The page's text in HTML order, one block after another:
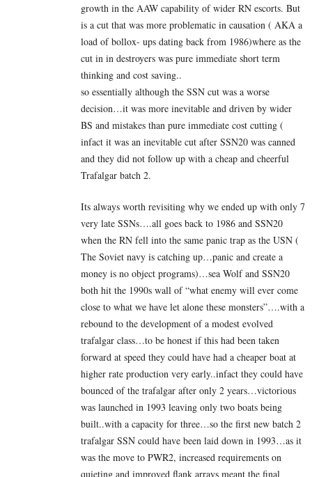
growth in the AAW capability of wider RN escorts. But
is a cut that was more problematic in causation ( AKA a
load of bollox- ups dating back from 1986)where as the
cut in in destroyers was pure immediate short term
thinking and cost saving..
so essentially although the SSN cut was a worse
decision…it was more inevitable and driven by wider
BS and mistakes than pure immediate cost cutting (
infact it was an inevitable cut after SSN20 was canned
and they did not follow up with a cheap and cheerful
Trafalgar batch 2.
Its always worth revisiting why we ended up with only 7
very late SSNs….all goes back to 1986 and SSN20
when the RN fell into the same panic trap as the USN (
The Soviet navy is catching up…panic and create a
money is no object programs)…sea Wolf and SSN20
both hit the 1990s wall of “what enemy will ever come
close to what we have let alone these monsters”….with a
rebound to the development of a modest evolved
trafalgar class…to be honest if this had been taken
forward at speed they could have had a cheaper boat at
higher rate production very early..infact they could have
bounced of the trafalgar after only 2 years…victorious
was launched in 1993 leaving only two boats being
built..with a capacity for three…so the first new batch 2
trafalgar SSN could have been laid down in 1993…as it
was the move to PWR2, increased requirements on
quieting and improved flank arrays meant the final